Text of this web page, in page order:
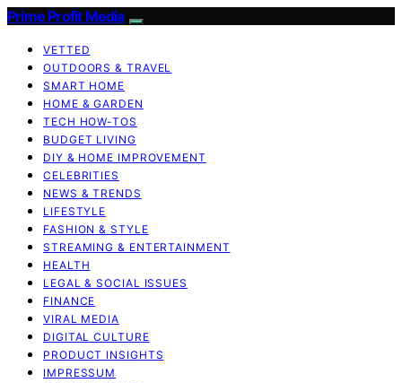
Prime Profit Media
VETTED
OUTDOORS & TRAVEL
SMART HOME
HOME & GARDEN
TECH HOW-TOS
BUDGET LIVING
DIY & HOME IMPROVEMENT
CELEBRITIES
NEWS & TRENDS
LIFESTYLE
FASHION & STYLE
STREAMING & ENTERTAINMENT
HEALTH
LEGAL & SOCIAL ISSUES
FINANCE
VIRAL MEDIA
DIGITAL CULTURE
PRODUCT INSIGHTS
IMPRESSUM